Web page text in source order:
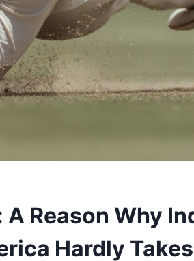
Reason Why
Hardly